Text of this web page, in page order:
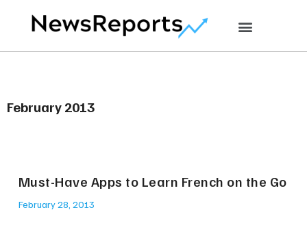
February 2013
Must-Have Apps to Learn French on the Go
February 28, 2013